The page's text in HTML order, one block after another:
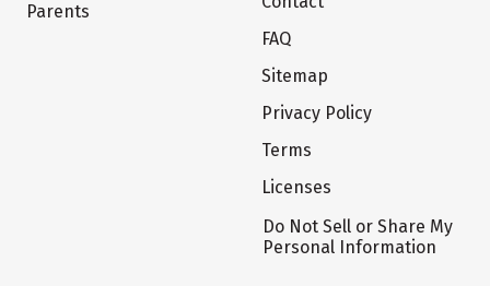
Parents
FAQ
Sitemap
Privacy Policy
Terms
Licenses
Do Not Sell or Share My
Personal Information